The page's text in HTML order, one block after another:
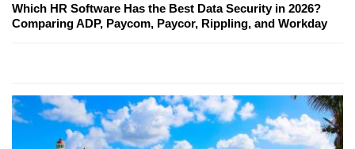
Which HR Software Has the Best Data Security in 2026?
Comparing ADP, Paycom, Paycor, Rippling, and Workday